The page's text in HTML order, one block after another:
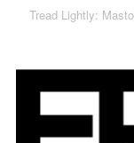
The